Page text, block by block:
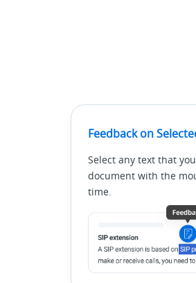
Feedback on
Select any text that
document with the
time.